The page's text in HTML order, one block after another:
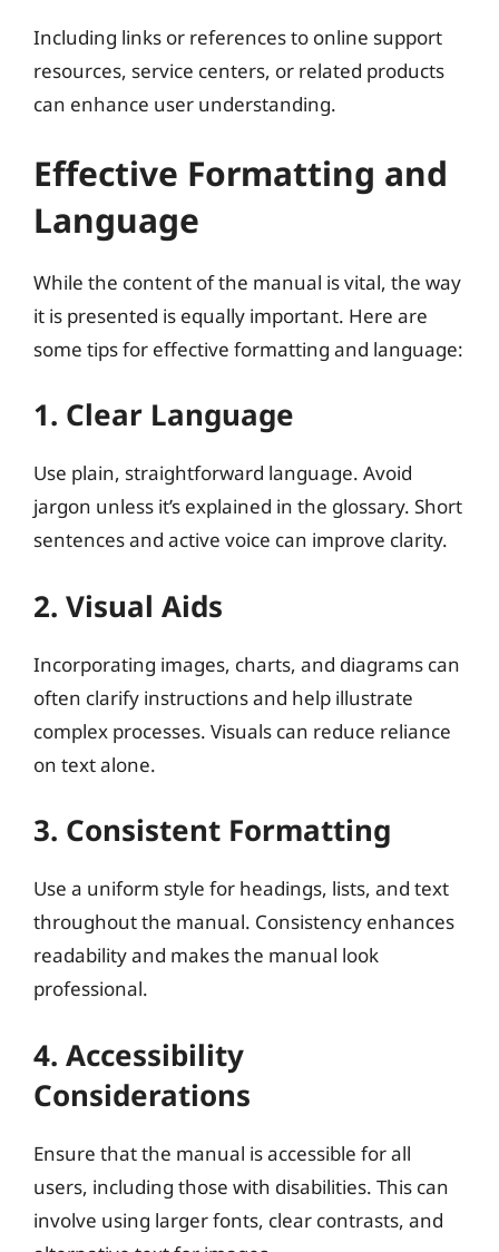
Including links or references to online support
resources, service centers, or related products
can enhance user understanding.
Effective Formatting and
Language
While the content of the manual is vital, the way
it is presented is equally important. Here are
some tips for effective formatting and language:
1. Clear Language
Use plain, straightforward language. Avoid
jargon unless it’s explained in the glossary. Short
sentences and active voice can improve clarity.
2. Visual Aids
Incorporating images, charts, and diagrams can
often clarify instructions and help illustrate
complex processes. Visuals can reduce reliance
on text alone.
3. Consistent Formatting
Use a uniform style for headings, lists, and text
throughout the manual. Consistency enhances
readability and makes the manual look
professional.
4. Accessibility
Considerations
Ensure that the manual is accessible for all
users, including those with disabilities. This can
involve using larger fonts, clear contrasts, and